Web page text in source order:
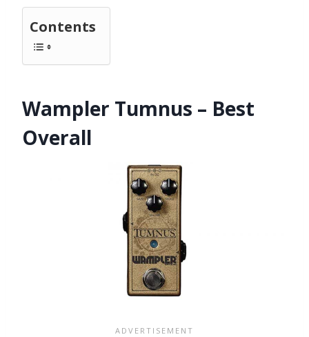
Contents
Wampler Tumnus – Best
Overall